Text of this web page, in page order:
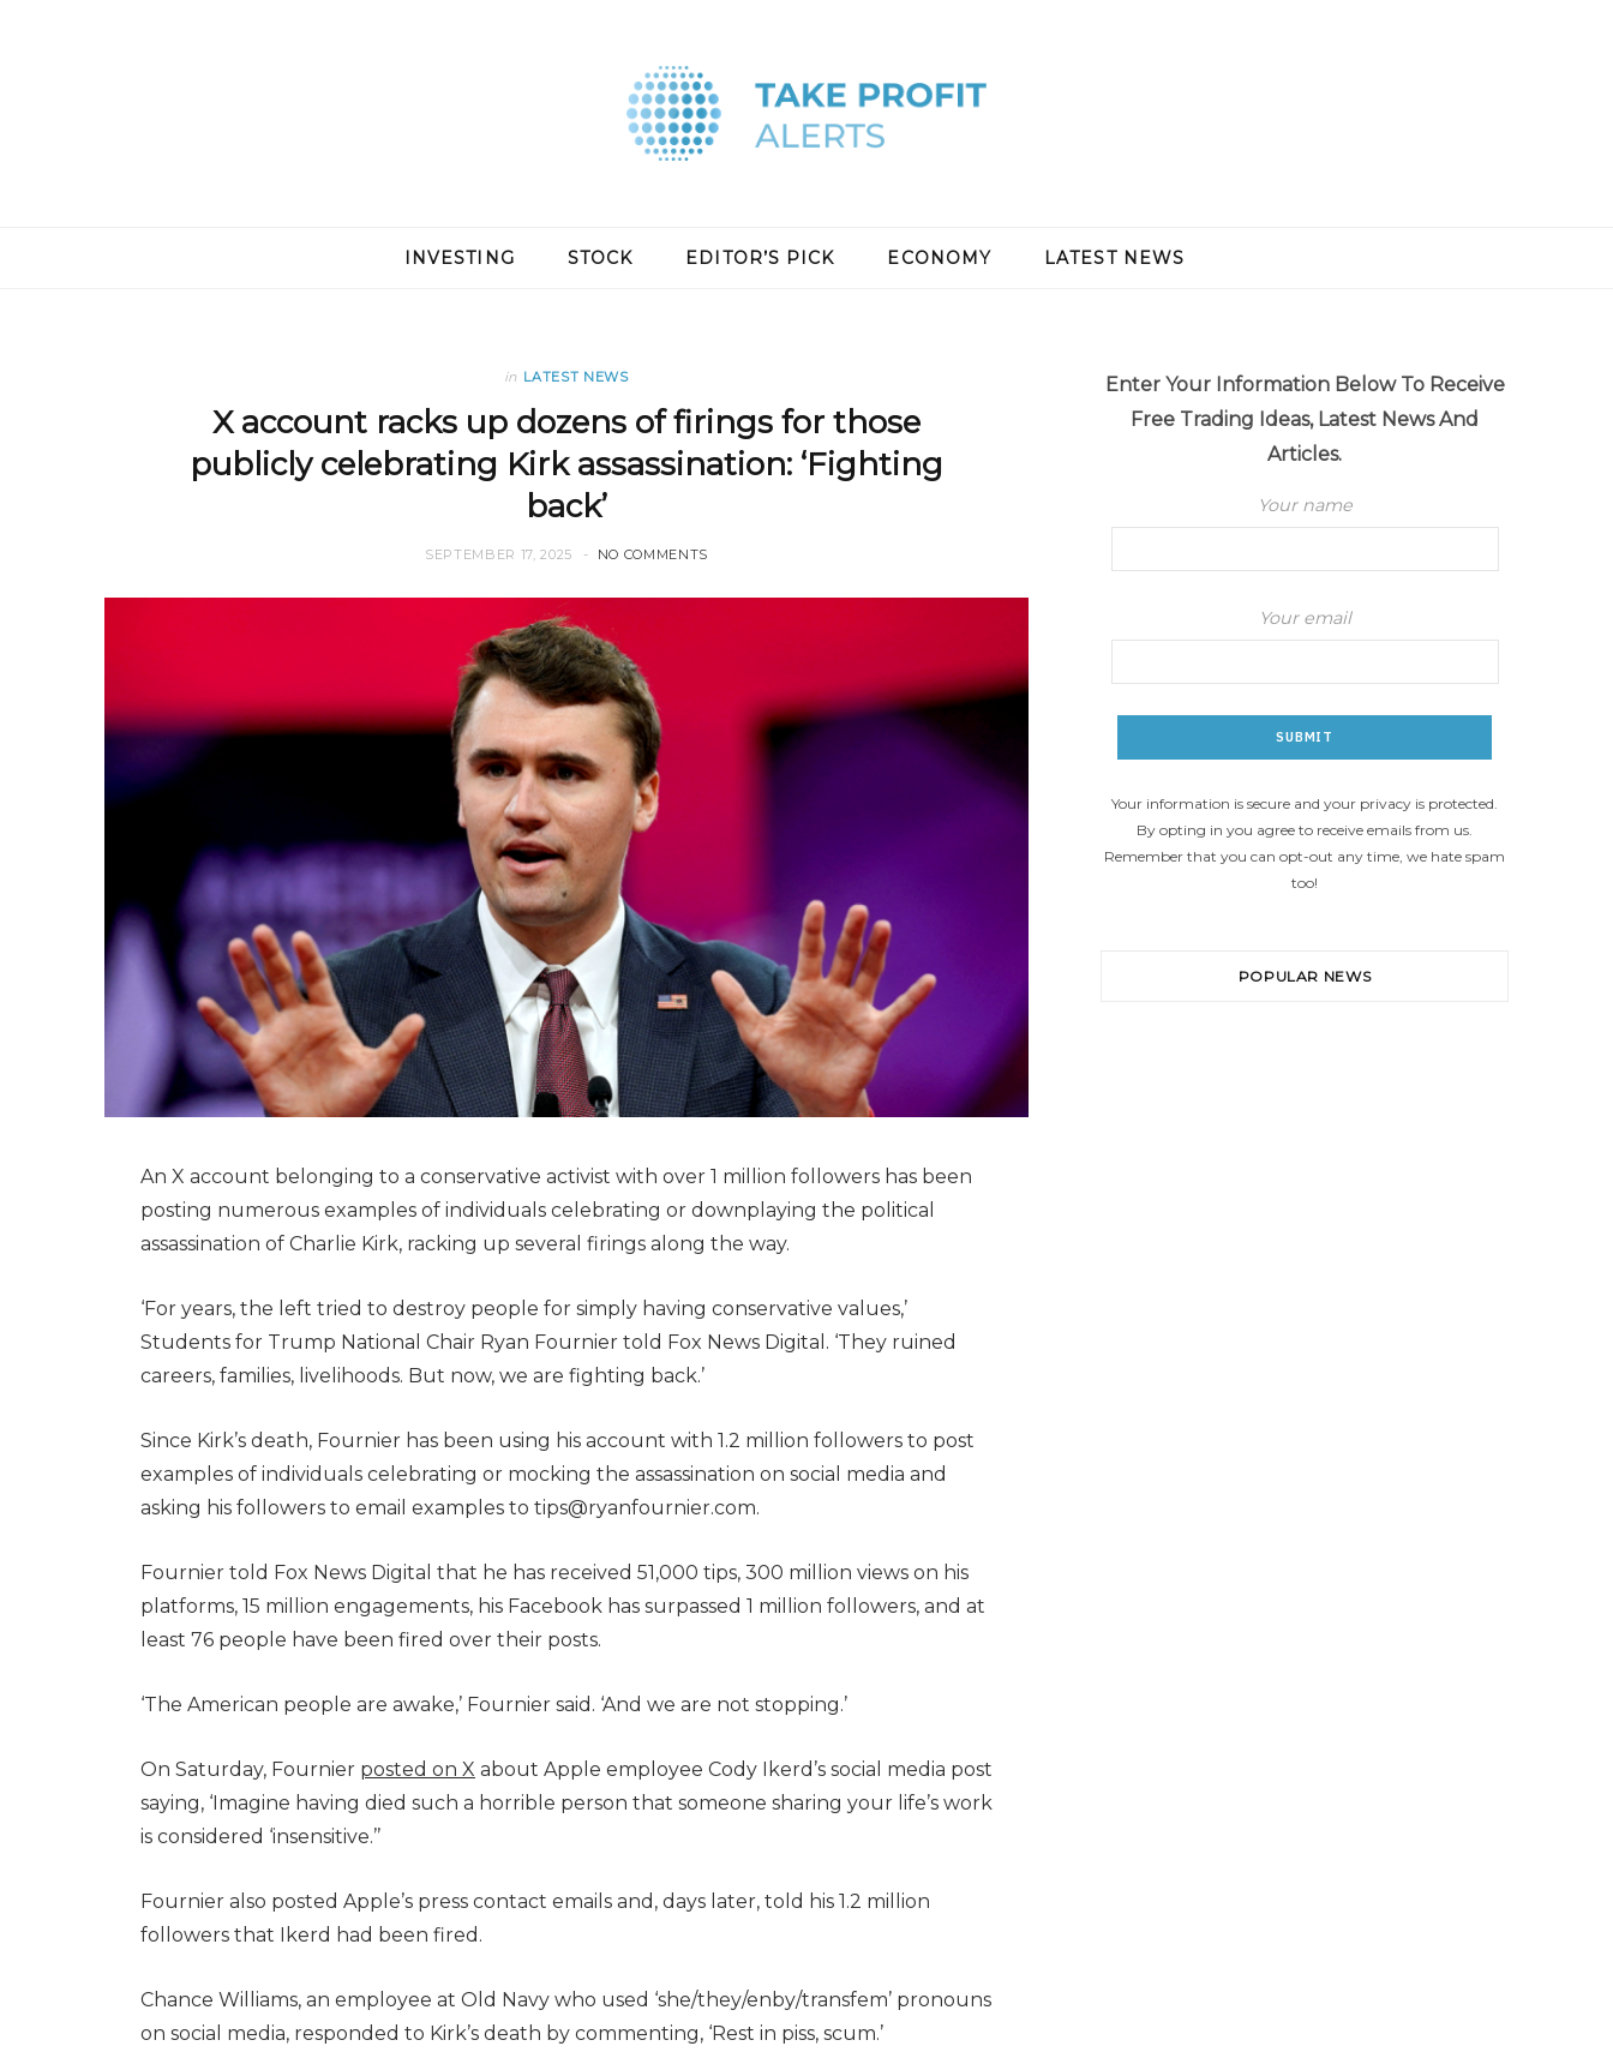
INVESTING STOCK EDITOR’S PICK ECONOMY LATEST NEWS
in LATEST NEWS
X account racks up dozens of firings for those
publicly celebrating Kirk assassination: ‘Fighting
back’
SEPTEMBER 17, 2025 NO COMMENTS
An X account belonging to a conservative activist with over 1 million followers has been
posting numerous examples of individuals celebrating or downplaying the political
assassination of Charlie Kirk, racking up several firings along the way.
‘For years, the left tried to destroy people for simply having conservative values,’
Students for Trump National Chair Ryan Fournier told Fox News Digital. ‘They ruined
careers, families, livelihoods. But now, we are fighting back.’
Since Kirk’s death, Fournier has been using his account with 1.2 million followers to post
examples of individuals celebrating or mocking the assassination on social media and
asking his followers to email examples to tips@ryanfournier.com.
Fournier told Fox News Digital that he has received 51,000 tips, 300 million views on his
platforms, 15 million engagements, his Facebook has surpassed 1 million followers, and at
least 76 people have been fired over their posts.
‘The American people are awake,’ Fournier said. ‘And we are not stopping.’
On Saturday, Fournier posted on X about Apple employee Cody Ikerd’s social media post
saying, ‘Imagine having died such a horrible person that someone sharing your life’s work
is considered ‘insensitive.’’
Fournier also posted Apple’s press contact emails and, days later, told his 1.2 million
followers that Ikerd had been fired.
Chance Williams, an employee at Old Navy who used ‘she/they/enby/transfem’ pronouns
on social media, responded to Kirk’s death by commenting, ‘Rest in piss, scum.’
Enter Your Information Below To Receive
Free Trading Ideas, Latest News And
Articles.
Your name
Your email
Your information is secure and your privacy is protected.
By opting in you agree to receive emails from us.
Remember that you can opt-out any time, we hate spam
too!
POPULAR NEWS